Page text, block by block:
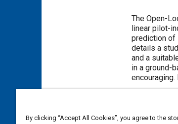
Content
The Open-
linear pilot-
prediction of
details a
and a
in a ground-
By clicking “Accept All Cookies”, you agree to the